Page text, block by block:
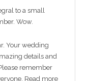
to a small
Wow.
Your wedding
details and
remember
Read more